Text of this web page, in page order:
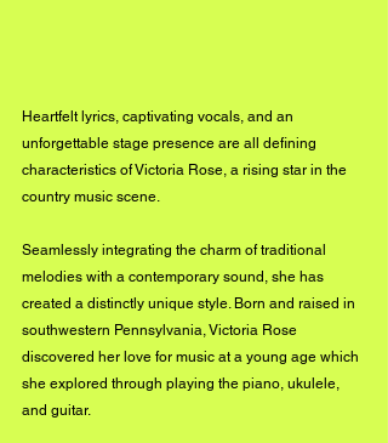
Heartfelt lyrics, captivating vocals, and an
unforgettable stage presence are all defining
characteristics of Victoria Rose, a rising star in the
country music scene.
Seamlessly integrating the charm of traditional
melodies with a contemporary sound, she has
created a distinctly unique style. Born and raised in
southwestern Pennsylvania, Victoria Rose
discovered her love for music at a young age which
she explored through playing the piano, ukulele,
and guitar.